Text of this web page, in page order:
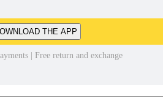
THE APP
| Free return and exchange